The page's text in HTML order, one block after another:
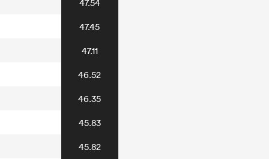
47.54
47.45
47.11
46.52
46.35
45.83
45.82